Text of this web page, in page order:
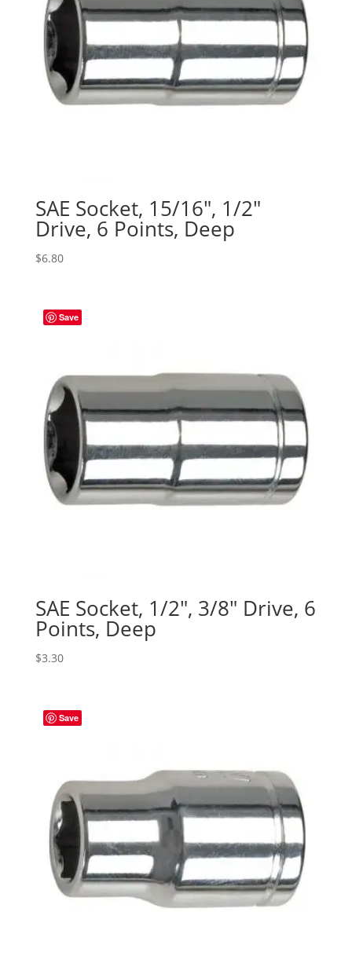
SAE Socket, 15/16″, 1/2″
Drive, 6 Points, Deep
$6.80
Save
SAE Socket, 1/2″, 3/8″ Drive, 6
Points, Deep
$3.30
Save